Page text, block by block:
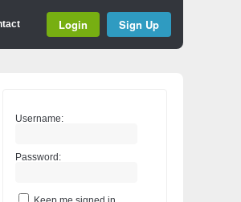
Login Sign Up
Username:
Password: